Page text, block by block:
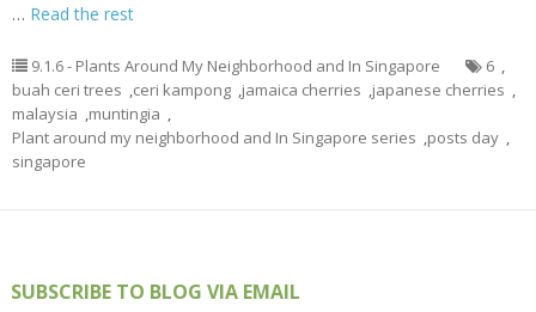
… Read the rest
9.1.6 - Plants Around My Neighborhood and In Singapore 6 ,
buah ceri trees ,ceri kampong ,jamaica cherries ,japanese cherries ,
malaysia ,muntingia ,
Plant around my neighborhood and In Singapore series ,posts day ,
singapore
SUBSCRIBE TO BLOG VIA EMAIL